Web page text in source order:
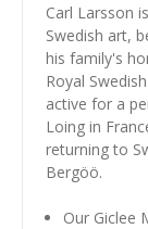
Carl Larsson
Swedish art,
his family's
Royal
active for a
Loing in
returning to
Bergöö.
Our Giclee